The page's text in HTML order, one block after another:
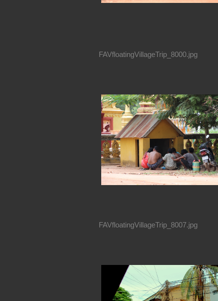
FAVfloatingVillageTrip_8000.jpg
FAVfloatingVillageTrip_8007.jpg